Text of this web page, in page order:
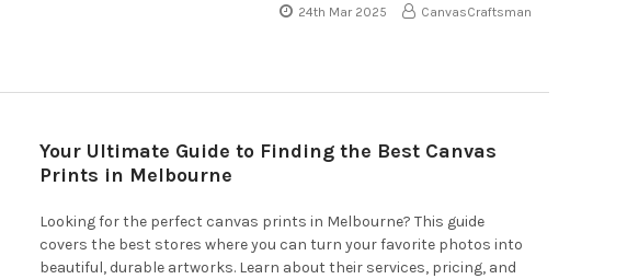
24th Mar 2025 CanvasCraftsman
Your Ultimate Guide to Finding the Best Canvas
Prints in Melbourne
Looking for the perfect canvas prints in Melbourne? This guide
covers the best stores where you can turn your favorite photos into
beautiful, durable artworks. Learn about their services, pricing, and